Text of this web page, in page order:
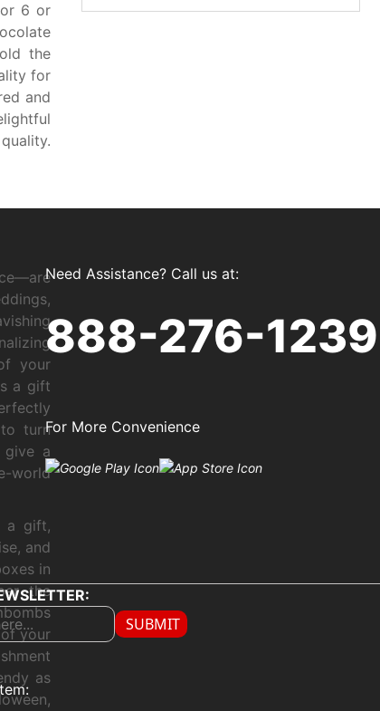
6 or
the
for
and
your
a gift
turn
give a
world
a gift,
and
in
the
your
as
Need Assistance? Call us at:
888-276-1239
For More Convenience
SUBMIT